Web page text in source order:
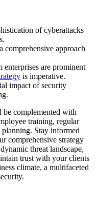
of cyberattacks
comprehensive approach
enterprises are prominent
is imperative.
impact of security
complemented with
training, regular
planning. Stay informed
comprehensive strategy
threat landscape,
trust with your clients
climate, a multifaceted